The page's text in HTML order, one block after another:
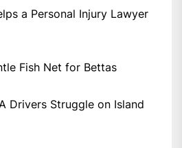
a Personal Injury Lawyer
Fish Net for Bettas
Drivers Struggle on Island